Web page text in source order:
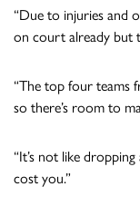
“Due to injuries and
on court already but
“The top four teams
so there’s room to
“It’s not like
cost you.”